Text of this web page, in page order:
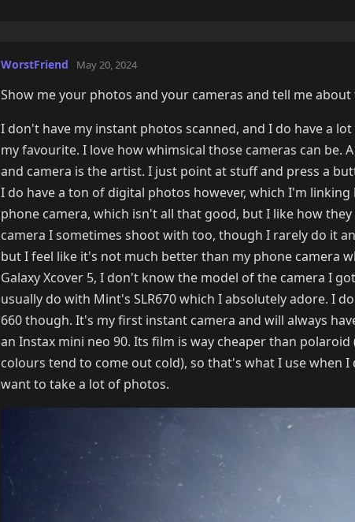
WorstFriend May 20, 2024
Show me your photos and your cameras and tell me
I don't have my instant photos scanned, and I do have a
my favourite. I love how whimsical those cameras can be.
and camera is the artist. I just point at stuff and press a
I do have a ton of digital photos however, which I'm
phone camera, which isn't all that good, but I like how
camera I sometimes shoot with too, though I rarely do it
but I feel like it's not much better than my phone camera
Galaxy Xcover 5, I don't know the model of the camera I
usually do with Mint's SLR670 which I absolutely adore. I
660 though. It's my first instant camera and will always
an Instax mini neo 90. Its film is way cheaper than
colours tend to come out cold), so that's what I use when
want to take a lot of photos.